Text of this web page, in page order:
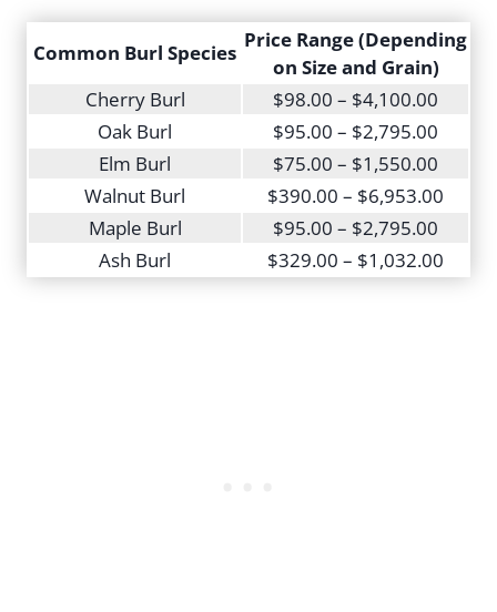
Common Burl Species
Price Range (Depending
on Size and Grain)
Cherry Burl
$98.00 – $4,100.00
Oak Burl
$95.00 – $2,795.00
Elm Burl
$75.00 – $1,550.00
Walnut Burl
$390.00 – $6,953.00
Maple Burl
$95.00 – $2,795.00
Ash Burl
$329.00 – $1,032.00